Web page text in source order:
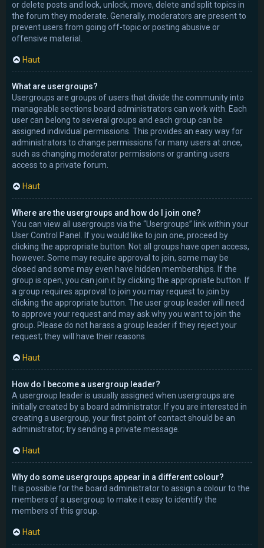
or delete posts and lock, unlock, move, delete and split topics in
the forum they moderate. Generally, moderators are present to
prevent users from going off-topic or posting abusive or
offensive material.
Haut
What are usergroups?
Usergroups are groups of users that divide the community into
manageable sections board administrators can work with. Each
user can belong to several groups and each group can be
assigned individual permissions. This provides an easy way for
administrators to change permissions for many users at once,
such as changing moderator permissions or granting users
access to a private forum.
Haut
Where are the usergroups and how do I join one?
You can view all usergroups via the “Usergroups” link within your
User Control Panel. If you would like to join one, proceed by
clicking the appropriate button. Not all groups have open access,
however. Some may require approval to join, some may be
closed and some may even have hidden memberships. If the
group is open, you can join it by clicking the appropriate button. If
a group requires approval to join you may request to join by
clicking the appropriate button. The user group leader will need
to approve your request and may ask why you want to join the
group. Please do not harass a group leader if they reject your
request; they will have their reasons.
Haut
How do I become a usergroup leader?
A usergroup leader is usually assigned when usergroups are
initially created by a board administrator. If you are interested in
creating a usergroup, your first point of contact should be an
administrator; try sending a private message.
Haut
Why do some usergroups appear in a different colour?
It is possible for the board administrator to assign a colour to the
members of a usergroup to make it easy to identify the
members of this group.
Haut